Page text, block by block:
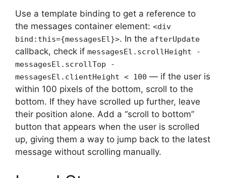
Use a template binding to get a reference to
the messages container element: <div
bind:this={messagesEl}>. In the afterUpdate
callback, check if messagesEl.scrollHeight -
messagesEl.scrollTop -
messagesEl.clientHeight < 100 — if the user is
within 100 pixels of the bottom, scroll to the
bottom. If they have scrolled up further, leave
their position alone. Add a “scroll to bottom”
button that appears when the user is scrolled
up, giving them a way to jump back to the latest
message without scrolling manually.